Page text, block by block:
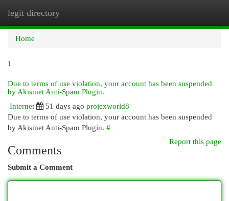
legit directory
Home
1
Due to terms of use violation, your account has been suspended
by Akismet Anti-Spam Plugin.
Internet
51 days ago projexworld8
Due to terms of use violation, your account has been suspended
by Akismet Anti-Spam Plugin. #
Report this page
Comments
Submit a Comment